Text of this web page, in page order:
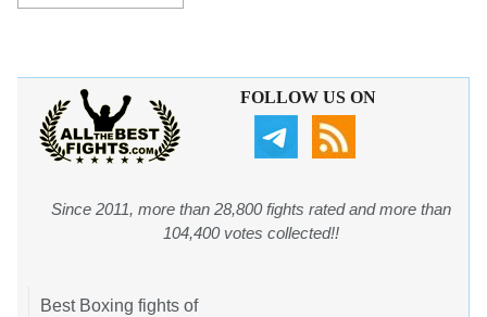
FOLLOW US ON
Since 2011, more than 28,800 fights rated and more than
104,400 votes collected!!
Best Boxing fights of